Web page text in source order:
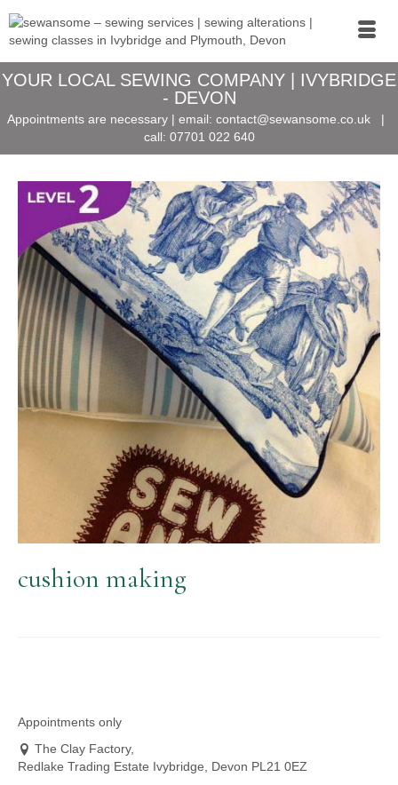
YOUR LOCAL SEWING COMPANY | IVYBRIDGE
- DEVON
Appointments are necessary | email: contact@sewansome.co.uk|
call: 07701 022 640
cushion making
Appointments only
The Clay Factory,
Redlake Trading Estate Ivybridge, Devon PL21 0EZ